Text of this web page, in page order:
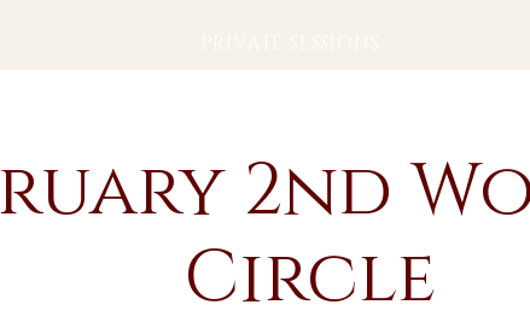
2nd
Circle